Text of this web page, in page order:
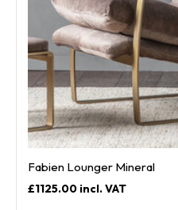
Fabien Lounger Mineral
£1125.00